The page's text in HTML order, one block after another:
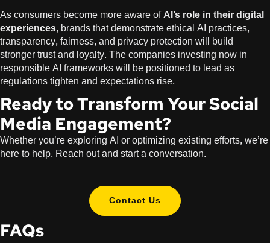
As consumers become more aware ofAI’s role in their digital
experiences, brands that demonstrate ethical AI practices,
transparency, fairness, and privacy protection will build
stronger trust and loyalty. The companies investing now in
responsible AI frameworks will be positioned to lead as
regulations tighten and expectations rise.
Ready to Transform Your Social
Media Engagement?
Whether you’re exploring AI or optimizing existing efforts, we’re
here to help. Reach out and start a conversation.
Contact Us
FAQs